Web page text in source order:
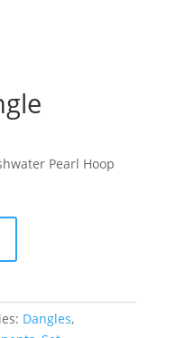
Pearl Hoop
Dangles,